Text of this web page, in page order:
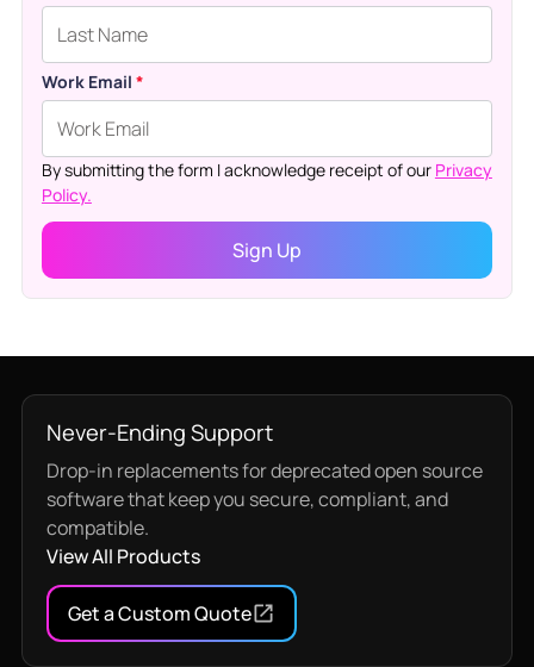
Work Email *
By submitting the form I acknowledge receipt of our Privacy
Policy.
Never-Ending Support
Drop-in replacements for deprecated open source
software that keep you secure, compliant, and
compatible.
View All Products
Get a Custom Quote